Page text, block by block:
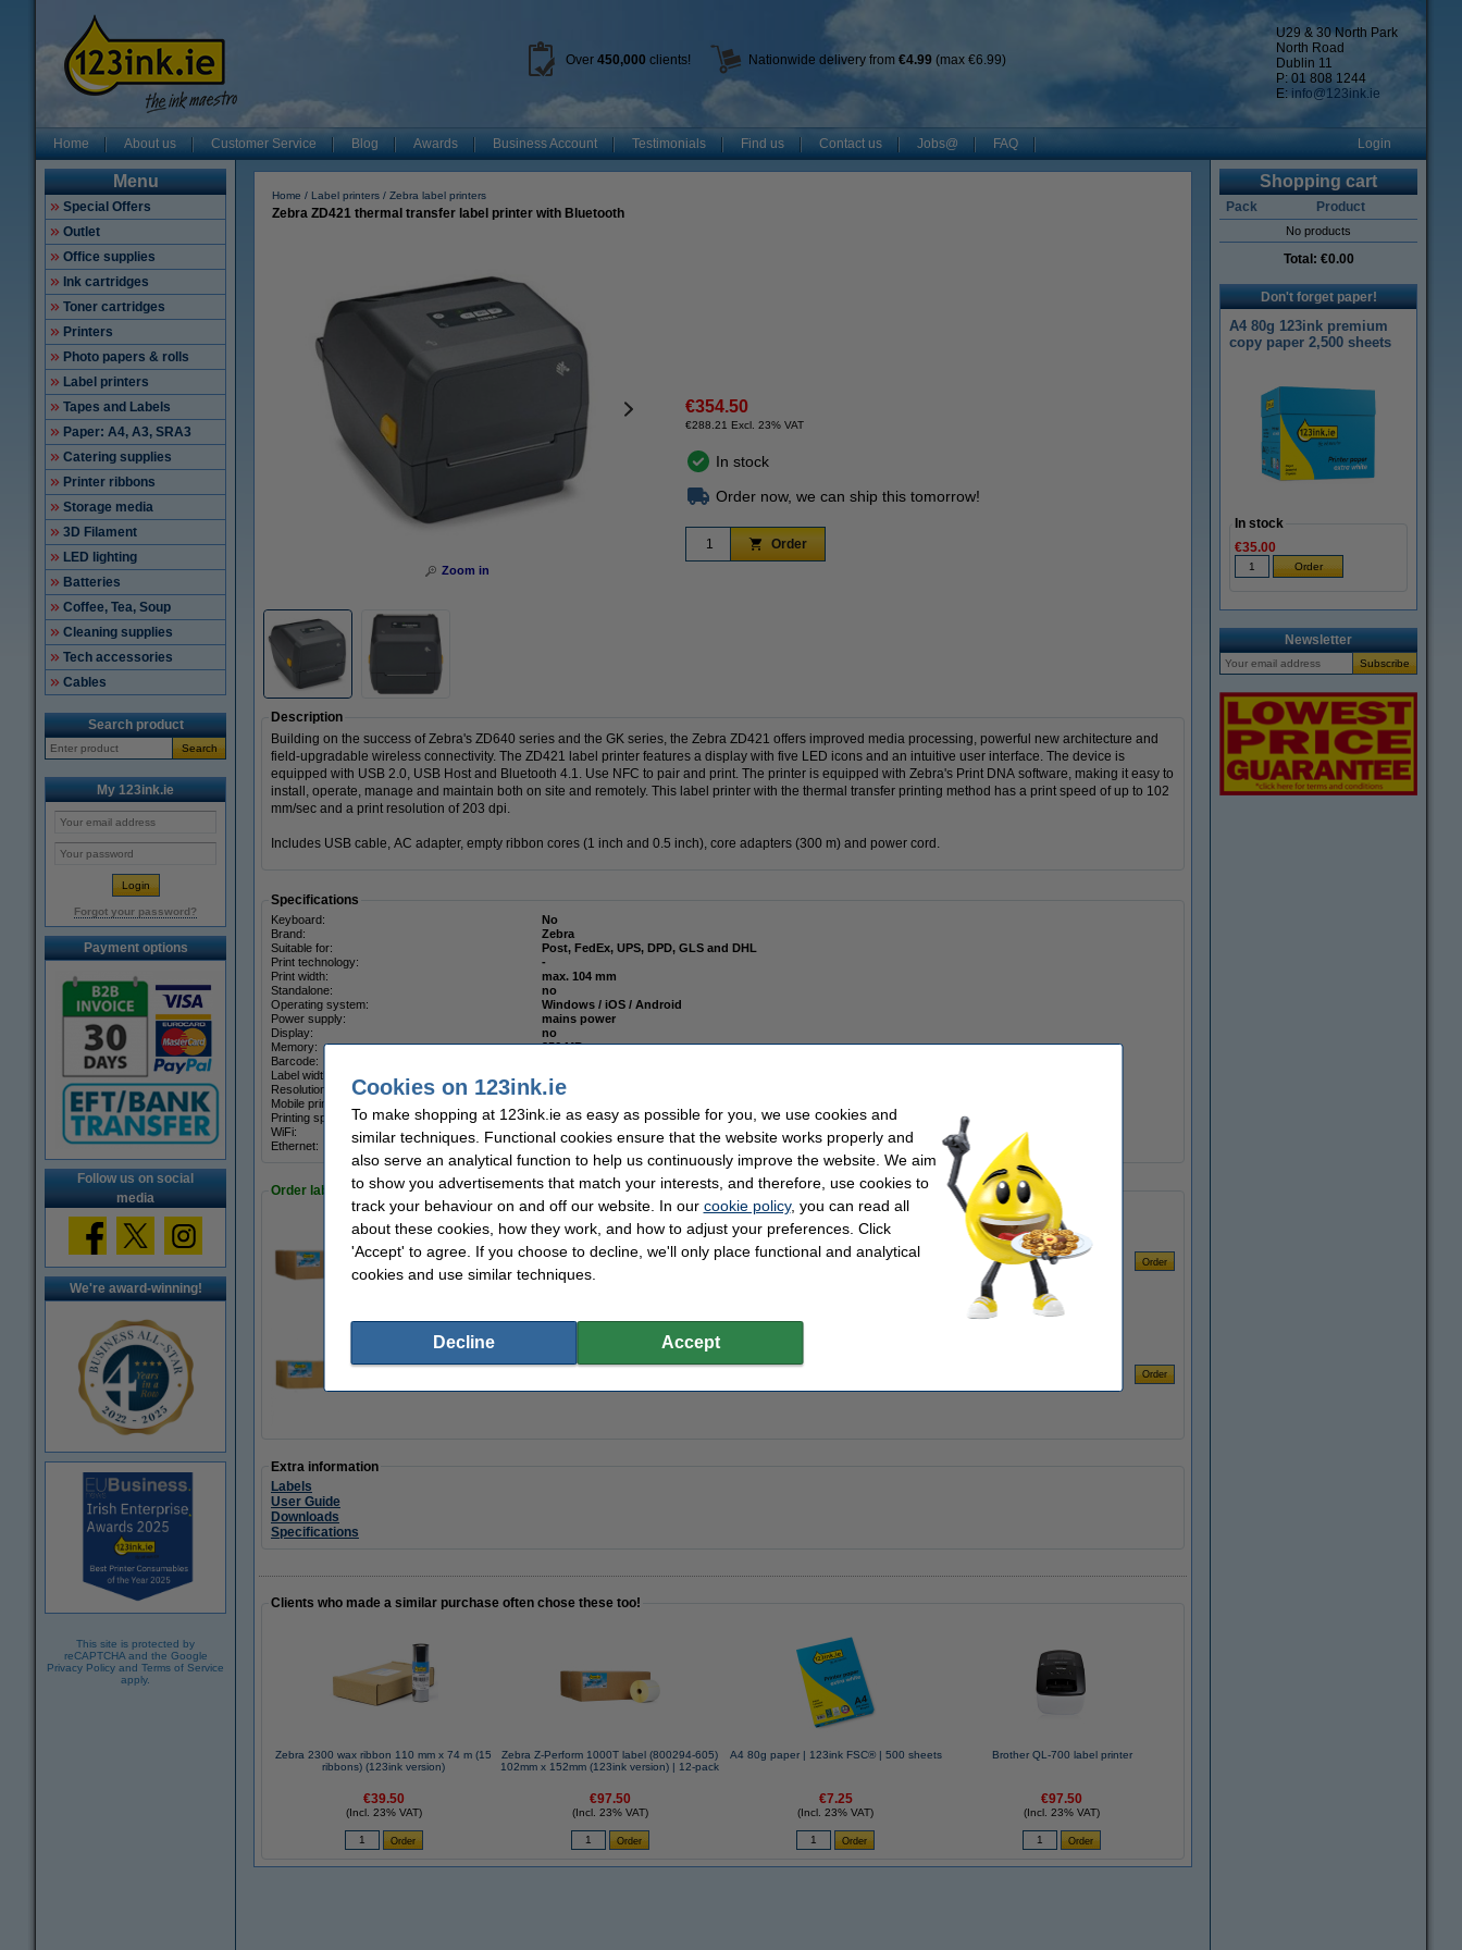
U29 & 30 North Park
North Road
Dublin 11
P: 01 808 1244
E: info@123ink.ie
Over 450,000 clients! Nationwide delivery from €4.99 (max €6.99)
Home About us Customer Service Blog Awards Business Account Testimonials Find us Contact us Jobs@ FAQ Login
Menu
Special Offers
Outlet
Office supplies
Ink cartridges
Toner cartridges
Printers
Photo papers & rolls
Label printers
Tapes and Labels
Paper: A4, A3, SRA3
Catering supplies
Printer ribbons
Storage media
3D Filament
LED lighting
Batteries
Coffee, Tea, Soup
Cleaning supplies
Tech accessories
Cables
Search product
Search
My 123ink.ie
Forgot your password?
Payment options
Follow us on social
media
We're award-winning!
This site is protected by
reCAPTCHA and the Google
Privacy Policy and Terms of Service
apply.
Home Label printers Zebra label printers
Zebra ZD421 thermal transfer label printer with Bluetooth
Zoom in
€354.50
€288.21 Excl. 23% VAT
In stock
Order now, we can ship this tomorrow!
Order
Description
Building on the success of Zebra's ZD640 series and the GK series, the Zebra ZD421 offers improved media processing, powerful new architecture and
field-upgradable wireless connectivity. The ZD421 label printer features a display with five LED icons and an intuitive user interface. The device is
equipped with USB 2.0, USB Host and Bluetooth 4.1. Use NFC to pair and print. The printer is equipped with Zebra's Print DNA software, making it easy to
install, operate, manage and maintain both on site and remotely. This label printer with the thermal transfer printing method has a print speed of up to 102
mm/sec and a print resolution of 203 dpi.
Includes USB cable, AC adapter, empty ribbon cores (1 inch and 0.5 inch), core adapters (300 m) and power cord.
Specifications
Keyboard:
No
Brand:
Zebra
Suitable for:
Post, FedEx, UPS, DPD, GLS and DHL
Print technology:
-
Print width:
max. 104 mm
Standalone:
no
Operating system:
Windows / iOS / Android
Power supply:
mains power
Display:
no
Memory:
256 MB
Barcode:
Label width:
Resolution:
203 dpi
Mobile printing:
Printing speed:
152 mm/sec
WiFi:
no
Ethernet:
no
Order labels
Zebra Z-Perform 1000T label (800294-605) 102mm x 152mm (123ink version) | 12-pack
€97.50
Zebra Z-Select 2000T label (3006318) 57mm x 32mm (123ink version) | 12-pack
Extra information
Labels
User Guide
Downloads
Specifications
Clients who made a similar purchase often chose these too!
Zebra 2300 wax ribbon 110 mm x 74 m (15
ribbons) (123ink version)
€39.50
(Incl. 23% VAT)
Zebra Z-Perform 1000T label (800294-605)
102mm x 152mm (123ink version) | 12-pack
€97.50
(Incl. 23% VAT)
A4 80g paper | 123ink FSC® | 500 sheets
€7.25
(Incl. 23% VAT)
Brother QL-700 label printer
€97.50
(Incl. 23% VAT)
Shopping cart
Pack Product
No products
Total: €0.00
Don't forget paper!
A4 80g 123ink premium
copy paper 2,500 sheets
In stock
€35.00
Newsletter
Cookies on 123ink.ie
To make shopping at 123ink.ie as easy as possible for you, we use cookies and
similar techniques. Functional cookies ensure that the website works properly and
also serve an analytical function to help us continuously improve the website. We aim
to show you advertisements that match your interests, and therefore, use cookies to
track your behaviour on and off our website. In our cookie policy, you can read all
about these cookies, how they work, and how to adjust your preferences. Click
'Accept' to agree. If you choose to decline, we'll only place functional and analytical
cookies and use similar techniques.
Decline Accept